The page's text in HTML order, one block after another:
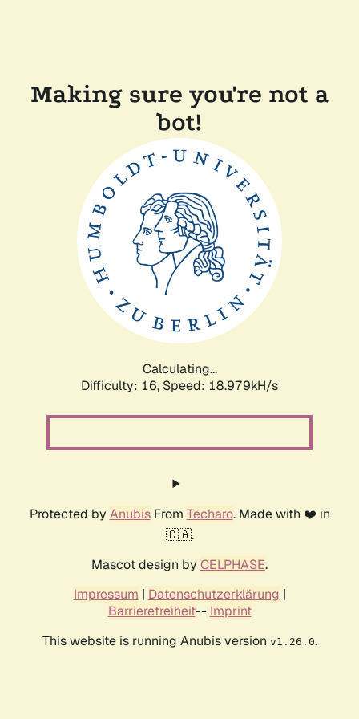
Making sure you're not a
bot!
Calculating...
Difficulty: 16, Speed: 18.979kH/s
Protected by AnubisFrom Techaro. Made with ❤️ in
🇨🇦.
Mascot design by CELPHASE.
Impressum | Datenschutzerklärung |
Barrierefreiheit-- Imprint
This website is running Anubis version v1.26.0.